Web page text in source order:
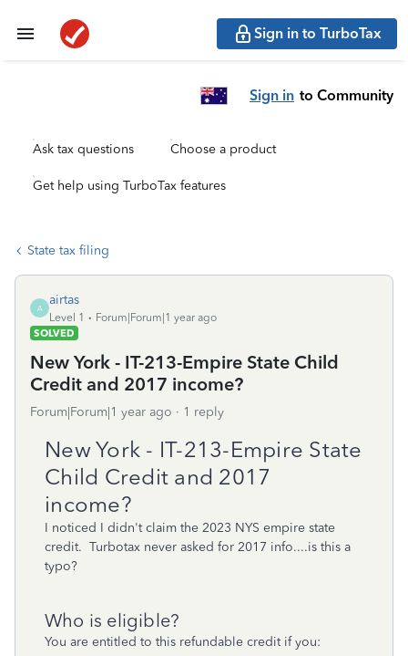
Sign in to TurboTax
Sign in to Community
Ask tax questions Choose a product
Get help using TurboTax features
State tax filing
A
airtas
Level 1
Forum|Forum|1 year ago
SOLVED
New York - IT-213-Empire State Child
Credit and 2017 income?
Forum|Forum|1 year ago 1 reply
New York - IT-213-Empire State
Child Credit and 2017
income?
I noticed I didn't claim the 2023 NYS empire state
credit. Turbotax never asked for 2017 info....is this a
typo?
Who is eligible?
You are entitled to this refundable credit if you: